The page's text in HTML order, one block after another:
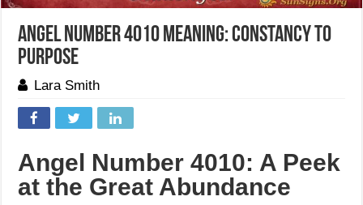
Angel Number 4010 Meaning: Constancy to
Purpose
Lara Smith
Angel Number 4010: A Peek
at the Great Abundance